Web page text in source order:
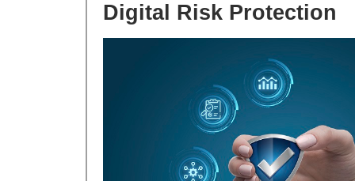
Digital Risk Protection